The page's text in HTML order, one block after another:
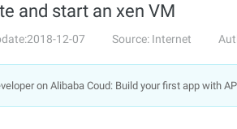
and start an xen VM
12-07 Source: Internet
on Alibaba Coud: Build your first app with